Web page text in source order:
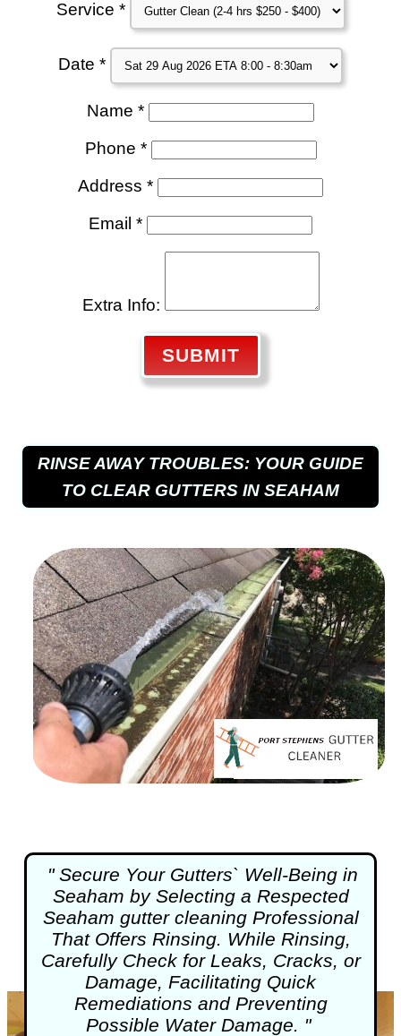
Service *
Date *
Name *
Phone *
Address *
Email *
Extra Info:
SUBMIT
RINSE AWAY TROUBLES: YOUR GUIDE
TO CLEAR GUTTERS IN SEAHAM
" Secure Your Gutters` Well-Being in
Seaham by Selecting a Respected
Seaham gutter cleaningProfessional
That Offers Rinsing. While Rinsing,
Carefully Check for Leaks, Cracks, or
Damage, Facilitating Quick
Remediations and Preventing
Possible Water Damage. "